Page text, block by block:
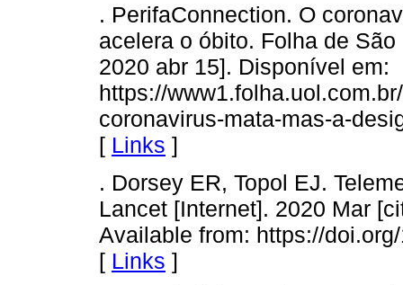
. PerifaConnection. O
acelera o óbito. Folha de
2020 abr 15]. Disponível em:
https://
coronavirus-mata-mas-a-
[ Links ]
. Dorsey ER, Topol EJ.
Lancet [Internet]. 2020 Mar
Available from: https://
[ Links ]